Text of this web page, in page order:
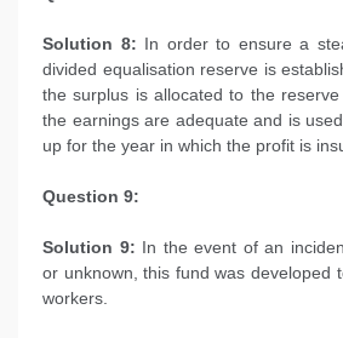
Solution 8: In order to ensure a
divided equalisation reserve is
the surplus is allocated to the
the earnings are adequate and is
up for the year in which the profit is
Question 9:
Solution 9: In the event of an
or unknown, this fund was developed
workers.